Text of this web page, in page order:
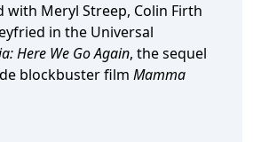
with Meryl Streep, Colin Firth
in the Universal
Here We Go Again, the sequel
blockbuster film Mamma